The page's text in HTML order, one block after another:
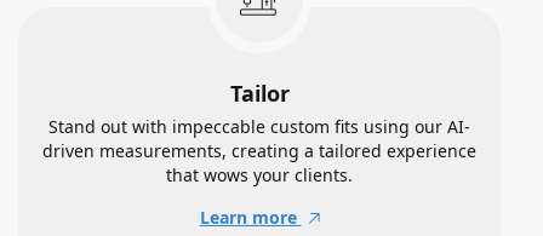
Tailor
Stand out with impeccable custom fits using our AI-
driven measurements, creating a tailored experience
that wows your clients.
Learn more